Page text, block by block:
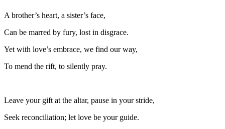
A brother’s heart, a sister’s face,
Can be marred by fury, lost in disgrace.
Yet with love’s embrace, we find our way,
To mend the rift, to silently pray.
Leave your gift at the altar, pause in your stride,
Seek reconciliation; let love be your guide.